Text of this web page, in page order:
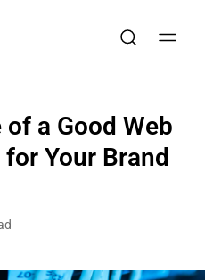
a Good Web
Your Brand